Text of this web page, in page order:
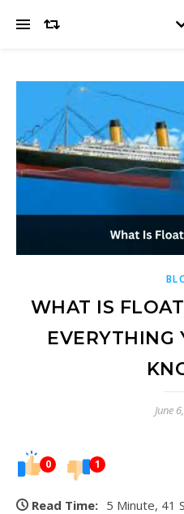
WHAT IS
EVERYTHING
June
0 1
Read Time: 5 Minute, 41